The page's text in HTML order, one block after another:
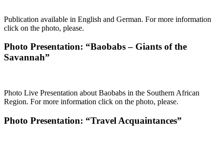
Publication available in English and German. For more information
click on the photo, please.
Photo Presentation: “Baobabs – Giants of the
Savannah”
Photo Live Presentation about Baobabs in the Southern African
Region. For more information click on the photo, please.
Photo Presentation: “Travel Acquaintances”